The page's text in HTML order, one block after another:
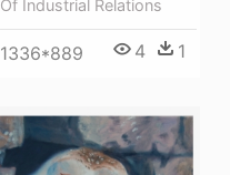
Of Industrial Relations
1336*889 4 1